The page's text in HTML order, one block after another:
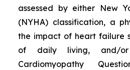
assessed by either New
(NYHA) classification, a
the impact of heart failure
of daily living, and/
Cardiomyopathy